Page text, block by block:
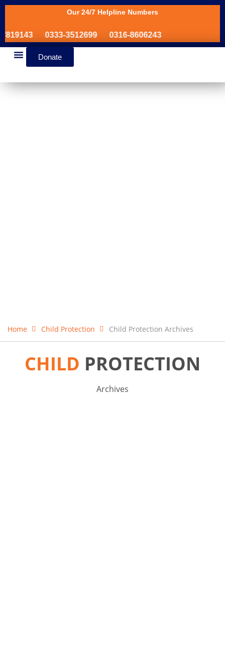
Our 24/7 Helpline Numbers
0333-3512699 0316-8606243
Donate
Home Child Protection Child Protection Archives
CHILD PROTECTION
Archives